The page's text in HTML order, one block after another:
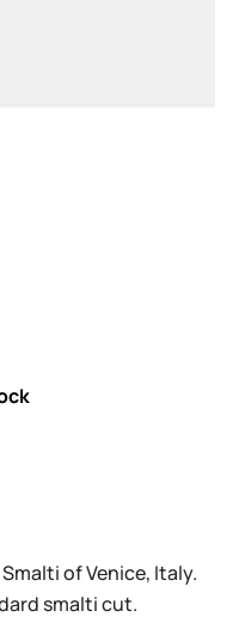
of Venice, Italy.
smalti cut.